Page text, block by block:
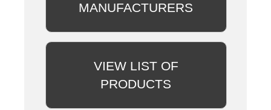
MANUFACTURERS
VIEW LIST OF
PRODUCTS